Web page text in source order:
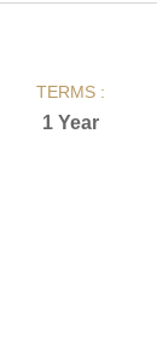
TERMS :
1 Year